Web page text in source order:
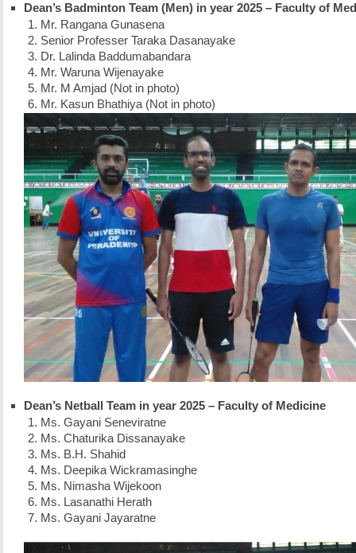
Dean’s Badminton Team (Men) in year 2025 – Faculty of
Mr. Rangana Gunasena
Senior Professer Taraka Dasanayake
Dr. Lalinda Baddumabandara
Mr. Waruna Wijenayake
Mr. M Amjad (Not in photo)
Mr. Kasun Bhathiya (Not in photo)
Dean’s Netball Team in year 2025 – Faculty of Medicine
Ms. Gayani Seneviratne
Ms. Chaturika Dissanayake
Ms. B.H. Shahid
Ms. Deepika Wickramasinghe
Ms. Nimasha Wijekoon
Ms. Lasanathi Herath
Ms. Gayani Jayaratne